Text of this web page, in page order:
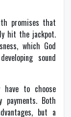
promises that
hit the jackpot.
which God
sound
to choose
Both
but a